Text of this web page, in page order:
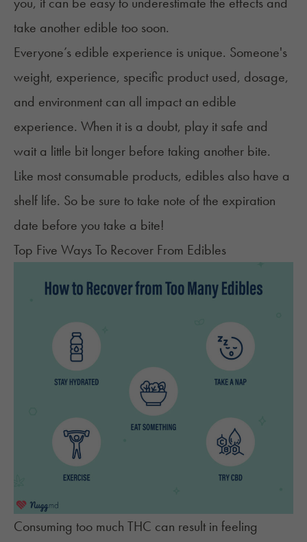
take another edible too soon.
Everyone’s edible experience is unique. Someone's
weight, experience, specific product used, dosage,
and environment can all impact an edible
experience. When it is a doubt, play it safe and
wait a little bit longer before taking another bite.
Like most consumable products, edibles also have a
shelf life. So be sure to take note of the expiration
date before you take a bite!
Top Five Ways To Recover From Edibles
Consuming too much THC can result in feeling